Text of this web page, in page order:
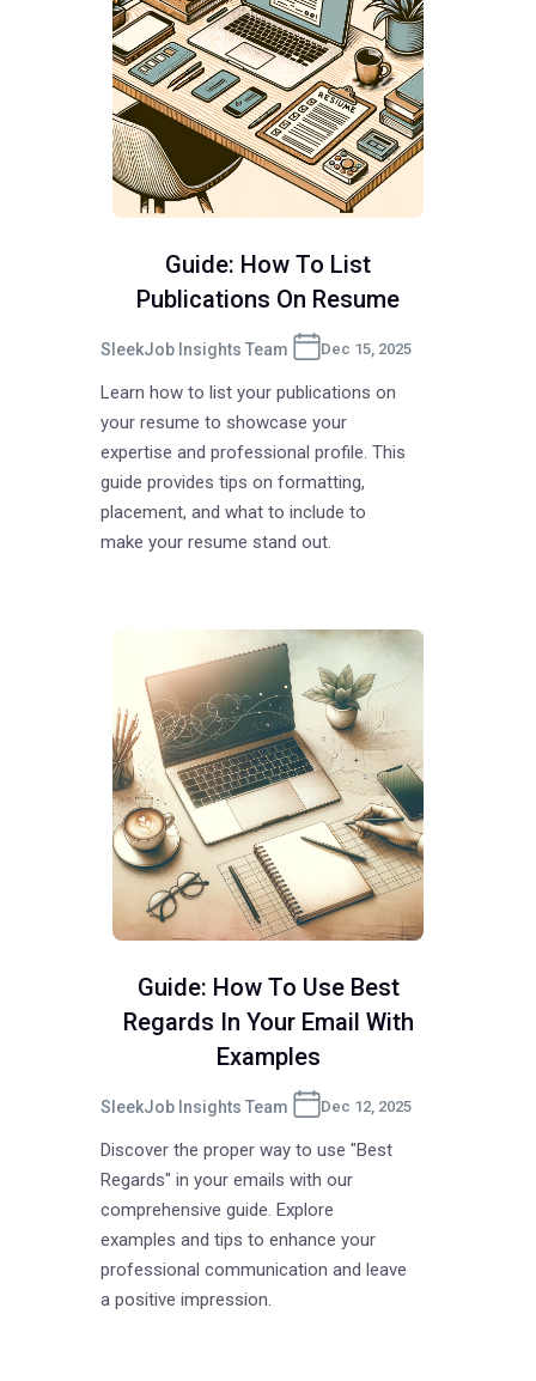
Guide: How To List
Publications On Resume
SleekJob Insights Team Dec 15, 2025
Learn how to list your publications on
your resume to showcase your
expertise and professional profile. This
guide provides tips on formatting,
placement, and what to include to
make your resume stand out.
Guide: How To Use Best
Regards In Your Email With
Examples
SleekJob Insights Team Dec 12, 2025
Discover the proper way to use "Best
Regards" in your emails with our
comprehensive guide. Explore
examples and tips to enhance your
professional communication and leave
a positive impression.